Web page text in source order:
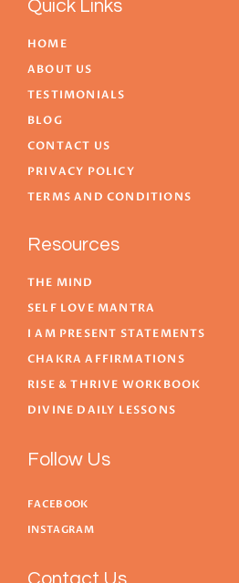
Quick Links
HOME
ABOUT US
TESTIMONIALS
BLOG
CONTACT US
PRIVACY POLICY
TERMS AND CONDITIONS
Resources
THE MIND
SELF LOVE MANTRA
I AM PRESENT STATEMENTS
CHAKRA AFFIRMATIONS
RISE & THRIVE WORKBOOK
DIVINE DAILY LESSONS
Follow Us
FACEBOOK
INSTAGRAM
Contact Us